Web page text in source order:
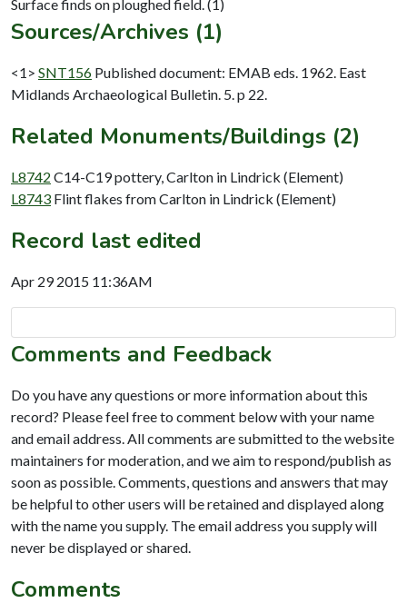
Sources/Archives (1)
<1> SNT156 Published document: EMAB eds. 1962. East
Midlands Archaeological Bulletin. 5. p 22.
Related Monuments/Buildings (2)
L8742 C14-C19 pottery, Carlton in Lindrick (Element)
L8743 Flint flakes from Carlton in Lindrick (Element)
Record last edited
Apr 29 2015 11:36AM
Comments and Feedback
Do you have any questions or more information about this
record? Please feel free to comment below with your name
and email address. All comments are submitted to the website
maintainers for moderation, and we aim to respond/publish as
soon as possible. Comments, questions and answers that may
be helpful to other users will be retained and displayed along
with the name you supply. The email address you supply will
never be displayed or shared.
Comments